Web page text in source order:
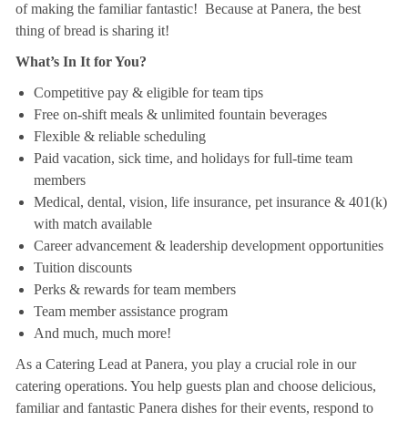
of making the familiar fantastic! Because at Panera, the best
thing of bread is sharing it!
What’s In It for You?
Competitive pay & eligible for team tips
Free on-shift meals & unlimited fountain beverages
Flexible & reliable scheduling
Paid vacation, sick time, and holidays for full-time team
members
Medical, dental, vision, life insurance, pet insurance & 401(k)
with match available
Career advancement & leadership development opportunities
Tuition discounts
Perks & rewards for team members
Team member assistance program
And much, much more!
As a Catering Lead at Panera, you play a crucial role in our
catering operations. You help guests plan and choose delicious,
familiar and fantastic Panera dishes for their events, respond to